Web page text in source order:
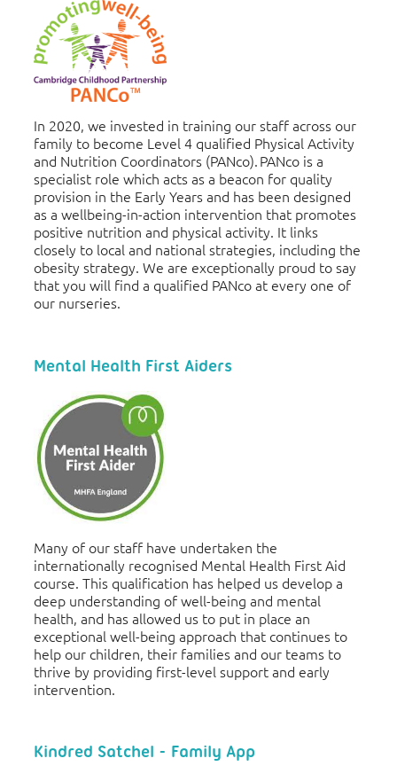
In 2020, we invested in training our staff across our
family to become Level 4 qualified Physical Activity
and Nutrition Coordinators (PANco). PANco is a
specialist role which acts as a beacon for quality
provision in the Early Years and has been designed
as a wellbeing-in-action intervention that promotes
positive nutrition and physical activity. It links
closely to local and national strategies, including the
obesity strategy. We are exceptionally proud to say
that you will find a qualified PANco at every one of
our nurseries.
Mental Health First Aiders
Many of our staff have undertaken the
internationally recognised Mental Health First Aid
course. This qualification has helped us develop a
deep understanding of well-being and mental
health, and has allowed us to put in place an
exceptional well-being approach that continues to
help our children, their families and our teams to
thrive by providing first-level support and early
intervention.
Kindred Satchel - Family App